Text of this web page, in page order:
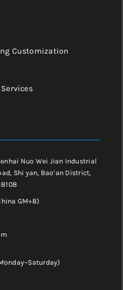
Customization
Nuo Wei Jian Industrial
Shi yan, Bao’an District,
GM+8)